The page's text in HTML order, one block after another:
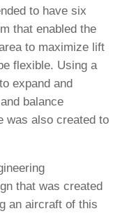
to have six
that enabled the
to maximize lift
flexible. Using a
expand and
balance
was also created to
that was created
an aircraft of this